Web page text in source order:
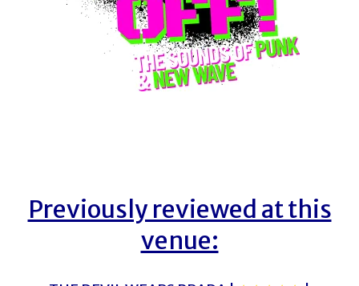
Previously reviewed at this
venue: